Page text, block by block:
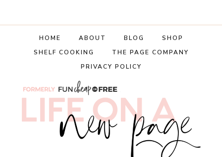
HOME ABOUT BLOG
SHOP
SHELF COOKING
THE PAGE COMPANY
PRIVACY POLICY